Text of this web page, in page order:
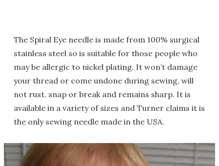
The Spiral Eye needle is made from 100% surgical
stainless steel so is suitable for those people who
may be allergic to nickel plating. It won’t damage
your thread or come undone during sewing, will
not rust, snap or break and remains sharp. It is
available in a variety of sizes and Turner claims it is
the only sewing needle made in the USA.